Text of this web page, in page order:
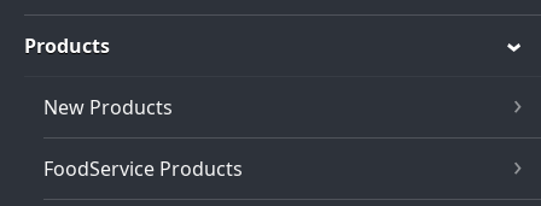
Products
New Products
FoodService Products